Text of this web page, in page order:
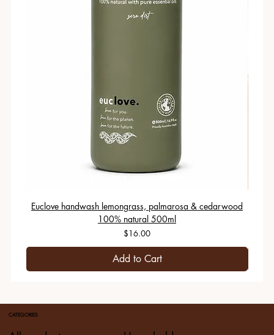
Euclove handwash lemongrass, palmarosa & cedarwood
100% natural 500ml
Price
$16.00
Add to Cart
CATEGORIES